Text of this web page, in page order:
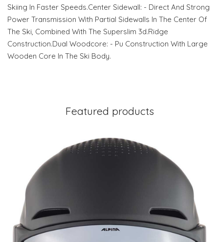
Skiing In Faster Speeds.Center Sidewall: - Direct And Strong
Power Transmission With Partial Sidewalls In The Center Of
The Ski, Combined With The Superslim 3d.Ridge
Construction.Dual Woodcore: - Pu Construction With Large
Wooden Core In The Ski Body.
Featured products